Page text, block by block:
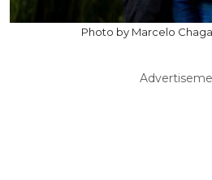
Photo by Marcelo